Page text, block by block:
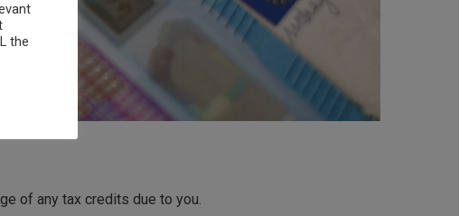
of any tax credits due to you.
the